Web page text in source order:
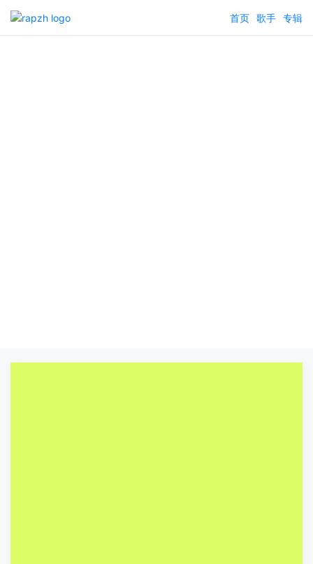
首页 歌手 专辑